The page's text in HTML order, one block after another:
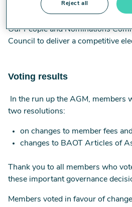
Council Member, Wales, Council
Our People and Nominations
Council to deliver a competitive
Voting results
In the run up the AGM, members
two resolutions:
on changes to member fees and
changes to BAOT Articles of
Thank you to all members who
these important governance
Members voted in favour of
Reject all